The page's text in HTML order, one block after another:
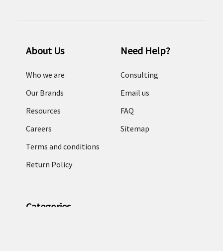
About Us
Who we are
Our Brands
Resources
Careers
Terms and conditions
Return Policy
Need Help?
Consulting
Email us
FAQ
Sitemap
Categories